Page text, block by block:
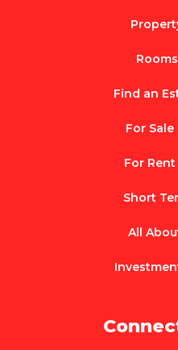
Find an
For
For
Short
All